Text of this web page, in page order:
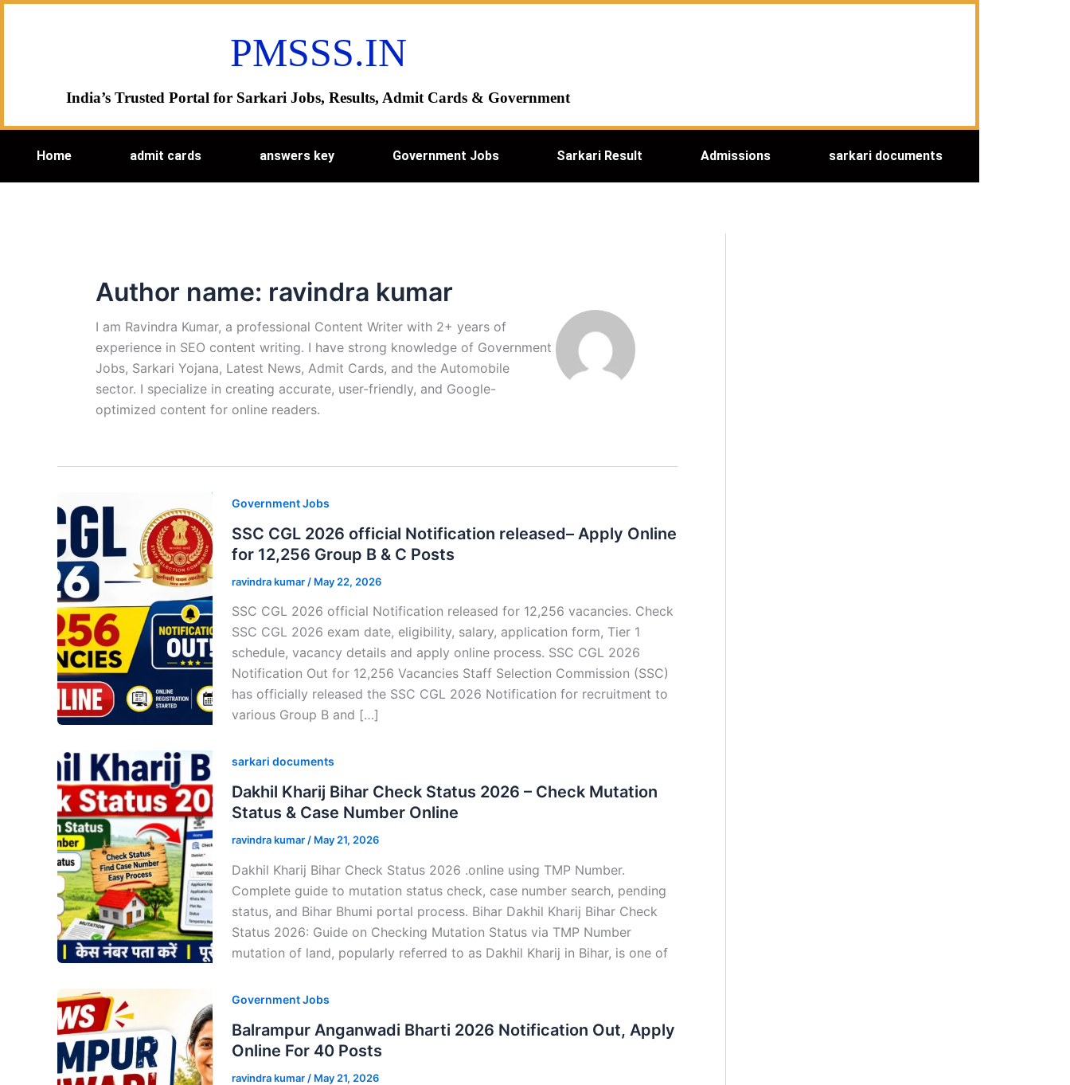
PMSSS.IN
India’s Trusted Portal for Sarkari Jobs, Results, Admit Cards & Government
Home admit cards answers key Government Jobs Sarkari Result Admissions sarkari documents
Author name: ravindra kumar
I am Ravindra Kumar, a professional Content Writer with 2+ years of
experience in SEO content writing. I have strong knowledge of Government
Jobs, Sarkari Yojana, Latest News, Admit Cards, and the Automobile
sector. I specialize in creating accurate, user-friendly, and Google-
optimized content for online readers.
Government Jobs
SSC CGL 2026 official Notification released– Apply Online
for 12,256 Group B & C Posts
ravindra kumar / May 22, 2026
SSC CGL 2026 official Notification released for 12,256 vacancies. Check
SSC CGL 2026 exam date, eligibility, salary, application form, Tier 1
schedule, vacancy details and apply online process. SSC CGL 2026
Notification Out for 12,256 Vacancies Staff Selection Commission (SSC)
has officially released the SSC CGL 2026 Notification for recruitment to
various Group B and […]
sarkari documents
Dakhil Kharij Bihar Check Status 2026 – Check Mutation
Status & Case Number Online
ravindra kumar / May 21, 2026
Dakhil Kharij Bihar Check Status 2026 .online using TMP Number.
Complete guide to mutation status check, case number search, pending
status, and Bihar Bhumi portal process. Bihar Dakhil Kharij Bihar Check
Status 2026: Guide on Checking Mutation Status via TMP Number
mutation of land, popularly referred to as Dakhil Kharij in Bihar, is one of
Government Jobs
Balrampur Anganwadi Bharti 2026 Notification Out, Apply
Online For 40 Posts
ravindra kumar / May 21, 2026